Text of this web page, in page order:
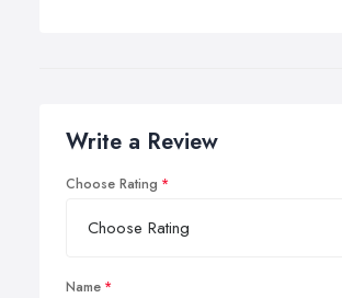
Write a Review
Choose Rating
Name